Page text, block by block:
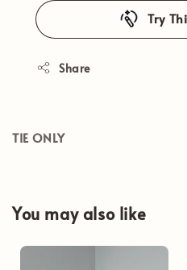
Try
Share
TIE ONLY
You may also like